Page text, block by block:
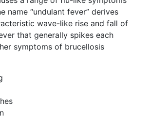
name “undulant fever” derives
wave-like rise and fall of
that generally spikes each
symptoms of brucellosis